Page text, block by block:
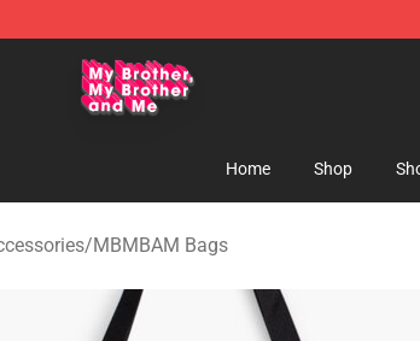
MBMBAM Merchandise Store
Home Shop
/MBMBAM Bags